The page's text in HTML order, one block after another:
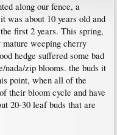
along our fence, a
was about 10 years old and
first 2 years. This spring,
weeping cherry
hedge suffered some bad
nada/zip blooms. the buds it
point, when all of the
their bloom cycle and have
20-30 leaf buds that are